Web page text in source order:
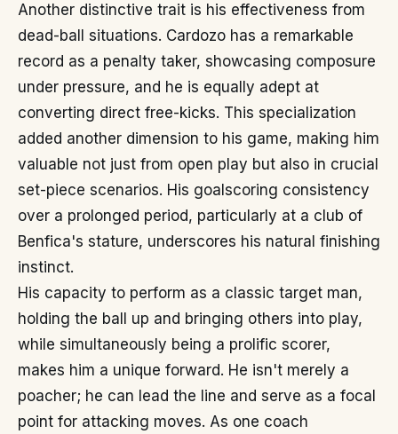
Another distinctive trait is his effectiveness from
dead-ball situations. Cardozo has a remarkable
record as a penalty taker, showcasing composure
under pressure, and he is equally adept at
converting direct free-kicks. This specialization
added another dimension to his game, making him
valuable not just from open play but also in crucial
set-piece scenarios. His goalscoring consistency
over a prolonged period, particularly at a club of
Benfica's stature, underscores his natural finishing
instinct.
His capacity to perform as a classic target man,
holding the ball up and bringing others into play,
while simultaneously being a prolific scorer,
makes him a unique forward. He isn't merely a
poacher; he can lead the line and serve as a focal
point for attacking moves. As one coach